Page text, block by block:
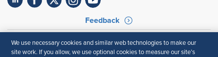
Feedback
Your Privacy Choices
Terms of Use
Accessibility
Privacy Policy
We use necessary cookies and similar web technologies to make our
site work. If you allow, we use optional cookies to measure our site’s